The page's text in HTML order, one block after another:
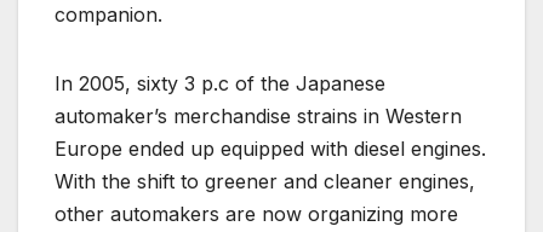
companion.
In 2005, sixty 3 p.c of the Japanese
automaker’s merchandise strains in Western
Europe ended up equipped with diesel engines.
With the shift to greener and cleaner engines,
other automakers are now organizing more